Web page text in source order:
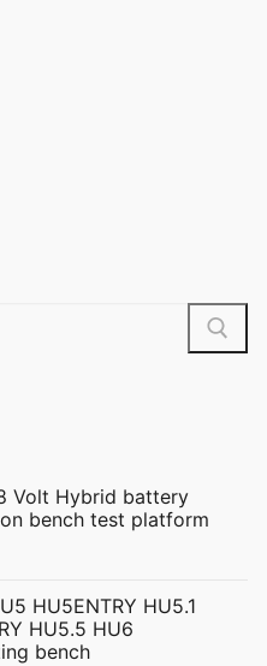
Volt Hybrid battery
bench test platform
HU5ENTRY HU5.1
HU5.5 HU6
bench